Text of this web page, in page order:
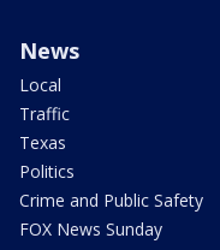
News
Local
Traffic
Texas
Politics
Crime and Public Safety
FOX News Sunday